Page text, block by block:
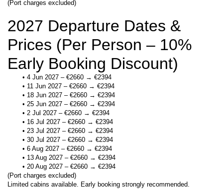
(Port charges excluded)
2027 Departure Dates &
Prices (Per Person – 10%
Early Booking Discount)
4 Jun 2027 – €2660 → €2394
11 Jun 2027 – €2660 → €2394
18 Jun 2027 – €2660 → €2394
25 Jun 2027 – €2660 → €2394
2 Jul 2027 – €2660 → €2394
16 Jul 2027 – €2660 → €2394
23 Jul 2027 – €2660 → €2394
30 Jul 2027 – €2660 → €2394
6 Aug 2027 – €2660 → €2394
13 Aug 2027 – €2660 → €2394
20 Aug 2027 – €2660 → €2394
(Port charges excluded)
Limited cabins available. Early booking strongly recommended.